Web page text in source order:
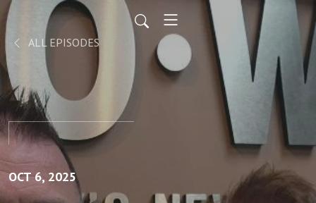
ALL EPISODES
OCT 6, 2025